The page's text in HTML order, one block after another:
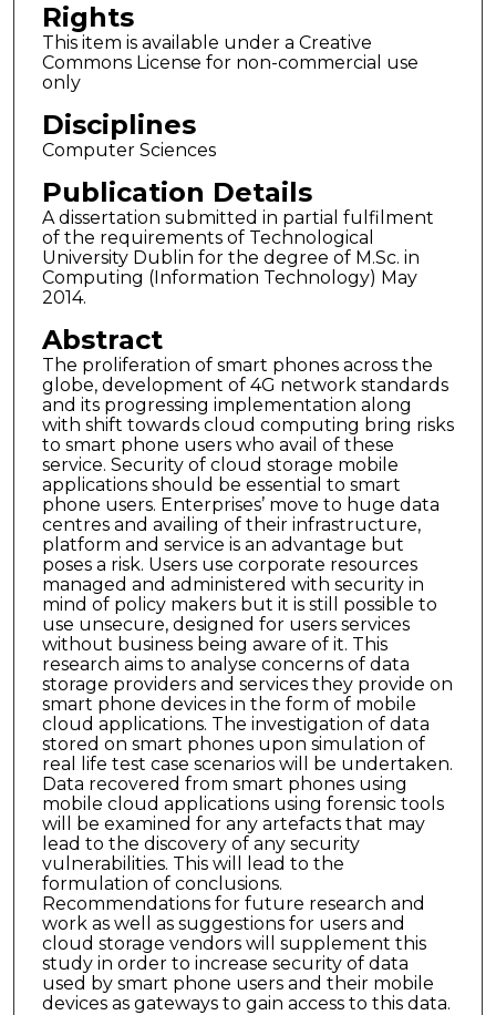
Rights
This item is available under a Creative
Commons License for non-commercial use
only
Disciplines
Computer Sciences
Publication Details
A dissertation submitted in partial fulfilment
of the requirements of Technological
University Dublin for the degree of M.Sc. in
Computing (Information Technology) May
2014.
Abstract
The proliferation of smart phones across the
globe, development of 4G network standards
and its progressing implementation along
with shift towards cloud computing bring risks
to smart phone users who avail of these
service. Security of cloud storage mobile
applications should be essential to smart
phone users. Enterprises’ move to huge data
centres and availing of their infrastructure,
platform and service is an advantage but
poses a risk. Users use corporate resources
managed and administered with security in
mind of policy makers but it is still possible to
use unsecure, designed for users services
without business being aware of it. This
research aims to analyse concerns of data
storage providers and services they provide on
smart phone devices in the form of mobile
cloud applications. The investigation of data
stored on smart phones upon simulation of
real life test case scenarios will be undertaken.
Data recovered from smart phones using
mobile cloud applications using forensic tools
will be examined for any artefacts that may
lead to the discovery of any security
vulnerabilities. This will lead to the
formulation of conclusions.
Recommendations for future research and
work as well as suggestions for users and
cloud storage vendors will supplement this
study in order to increase security of data
used by smart phone users and their mobile
devices as gateways to gain access to this data.